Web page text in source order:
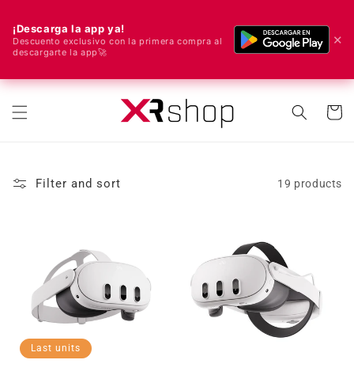
¡Descarga la app ya!
Descuento exclusivo con la primera compra al
descargarte la app🚀
✕
Cart
Filter and sort 19 products
Last units